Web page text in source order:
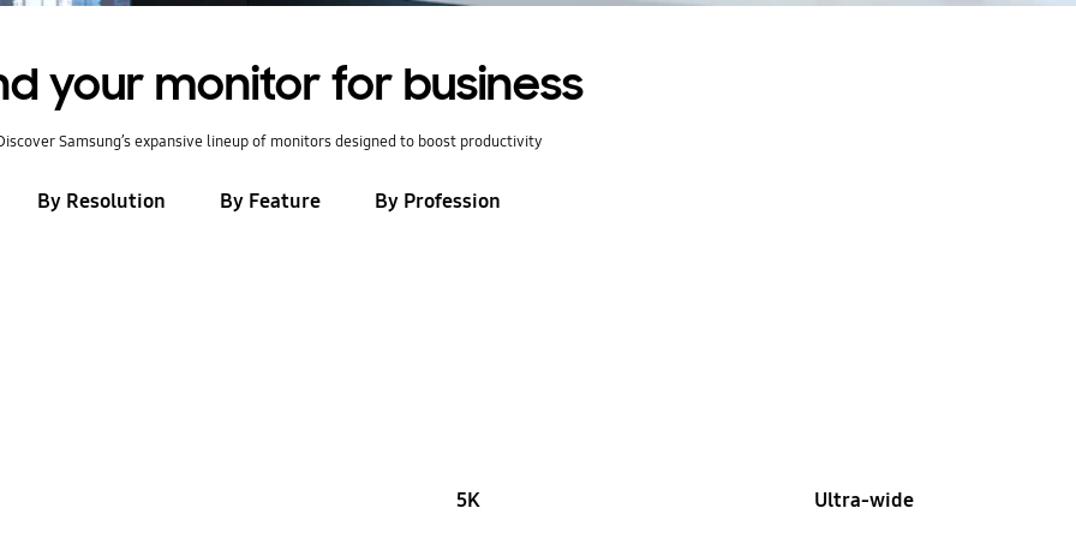
your monitor for business
Samsung’s expansive lineup of monitors designed to boost productivity
By Resolution By Feature By Profession
5K Ultra-wide